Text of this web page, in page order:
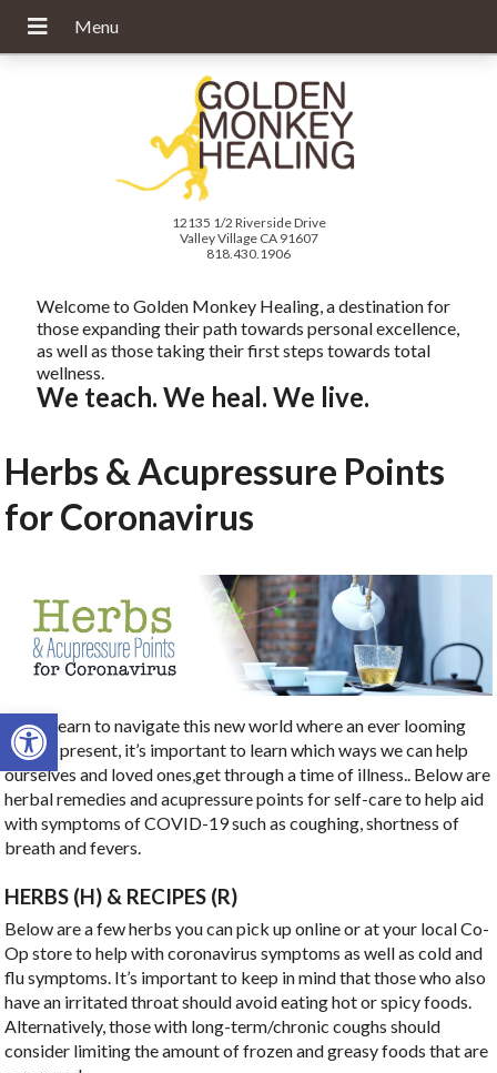
Open toolbar
12135 1/2 Riverside Drive
Valley Village CA 91607
818.430.1906
Welcome to Golden Monkey Healing, a destination for
those expanding their path towards personal excellence,
as well as those taking their first steps towards total
wellness.
We teach. We heal. We live.
Herbs & Acupressure Points
for Coronavirus
As we learn to navigate this new world where an ever looming
virus is present, it’s important to learn which ways we can help
ourselves and loved ones,get through a time of illness.. Below are
herbal remedies and acupressure points for self-care to help aid
with symptoms of COVID-19 such as coughing, shortness of
breath and fevers.
HERBS (H) & RECIPES (R)
Below are a few herbs you can pick up online or at your local Co-
Op store to help with coronavirus symptoms as well as cold and
flu symptoms. It’s important to keep in mind that those who also
have an irritated throat should avoid eating hot or spicy foods.
Alternatively, those with long-term/chronic coughs should
consider limiting the amount of frozen and greasy foods that are